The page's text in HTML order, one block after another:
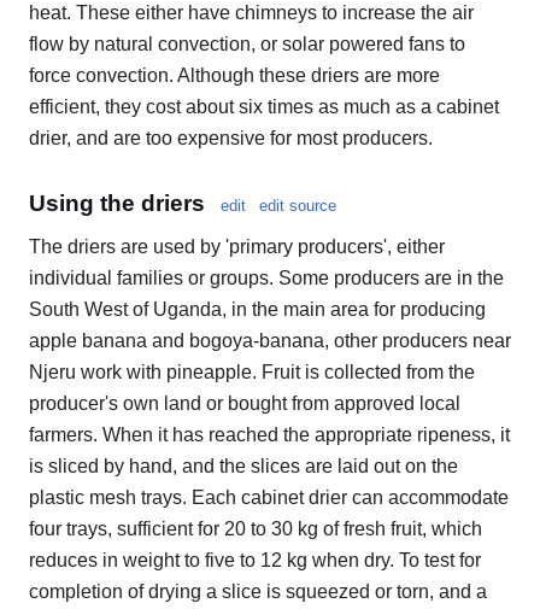
heat. These either have chimneys to increase the air
flow by natural convection, or solar powered fans to
force convection. Although these driers are more
efficient, they cost about six times as much as a cabinet
drier, and are too expensive for most producers.
Using the driers edit edit source
The driers are used by 'primary producers', either
individual families or groups. Some producers are in the
South West of Uganda, in the main area for producing
apple banana and bogoya-banana, other producers near
Njeru work with pineapple. Fruit is collected from the
producer's own land or bought from approved local
farmers. When it has reached the appropriate ripeness, it
is sliced by hand, and the slices are laid out on the
plastic mesh trays. Each cabinet drier can accommodate
four trays, sufficient for 20 to 30 kg of fresh fruit, which
reduces in weight to five to 12 kg when dry. To test for
completion of drying a slice is squeezed or torn, and a